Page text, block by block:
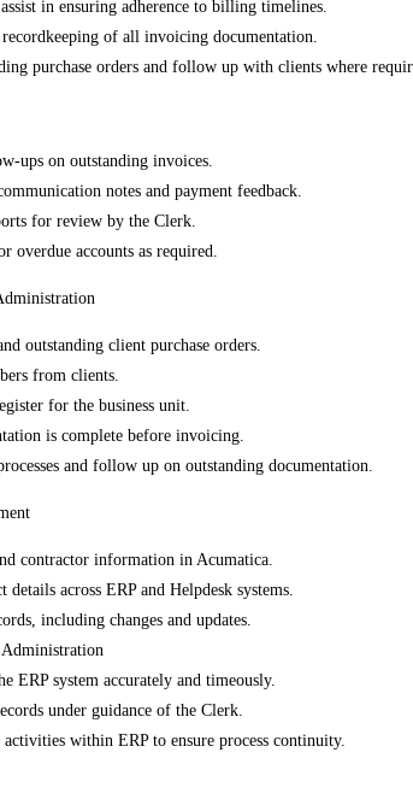
in ensuring adherence to billing timelines.
of all invoicing documentation.
purchase orders and follow up with clients where
ups on outstanding invoices.
notes and payment feedback.
for review by the Clerk.
overdue accounts as required.
outstanding client purchase orders.
from clients.
for the business unit.
is complete before invoicing.
and follow up on outstanding documentation.
contractor information in Acumatica.
details across ERP and Helpdesk systems.
including changes and updates.
ERP system accurately and timeously.
under guidance of the Clerk.
within ERP to ensure process continuity.